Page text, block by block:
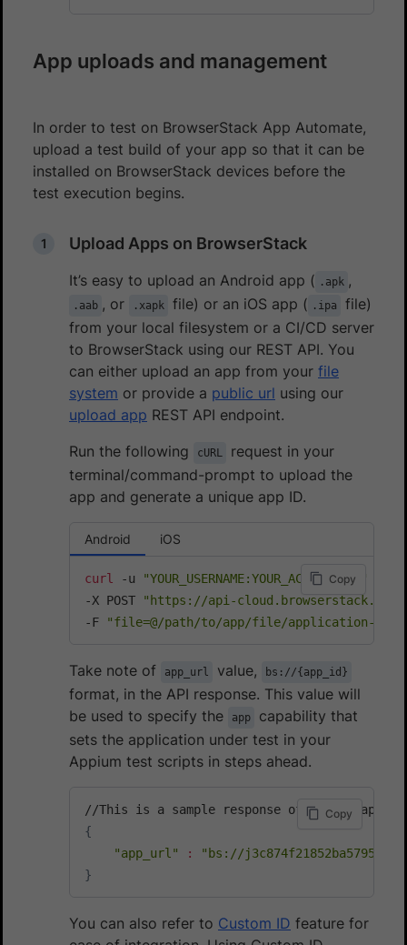
App uploads and management
In order to test on BrowserStack App Automate,
upload a test build of your app so that it can be
installed on BrowserStack devices before the
test execution begins.
Upload Apps on BrowserStack
It’s easy to upload an Android app ( .apk ,
.aab , or .xapk file) or an iOS app ( .ipa
file)
from your local filesystem or a CI/CD server
to BrowserStack using our REST API. You
can either upload an app from your file
system or provide a public url using our
upload app REST API endpoint.
Run the following
cURL
request in your
terminal/command-prompt to upload the
app and generate a unique app ID.
Android iOS
curl -u "YOUR_USERNAME:YOUR_ACCESS_KEY"
-X POST
"https://api-cloud.browserstack.com/
-F
"file=@/path/to/app/file/application-
Copy
Take note of app_url value, bs://{app_id}
format, in the API response. This value will
be used to specify the
app
capability that
sets the application under test in your
Appium test scripts in steps ahead.
Copy
{
"app_url"
:
"bs://
}
You can also refer to Custom ID feature for